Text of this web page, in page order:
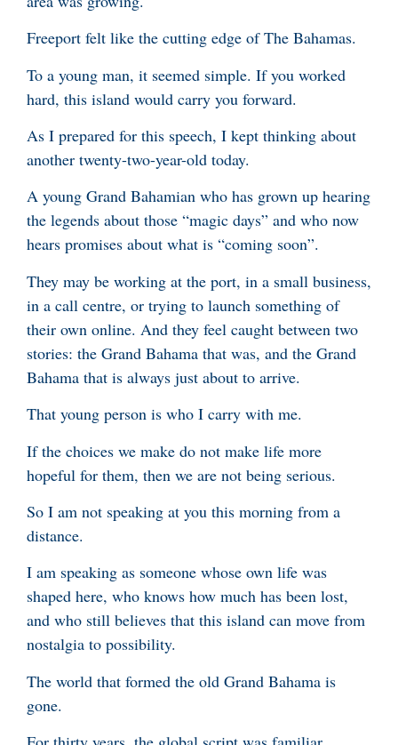
Freeport felt like the cutting edge of The Bahamas.
To a young man, it seemed simple. If you worked
hard, this island would carry you forward.
As I prepared for this speech, I kept thinking about
another twenty-two-year-old today.
A young Grand Bahamian who has grown up hearing
the legends about those “magic days” and who now
hears promises about what is “coming soon”.
They may be working at the port, in a small business,
in a call centre, or trying to launch something of
their own online. And they feel caught between two
stories: the Grand Bahama that was, and the Grand
Bahama that is always just about to arrive.
That young person is who I carry with me.
If the choices we make do not make life more
hopeful for them, then we are not being serious.
So I am not speaking at you this morning from a
distance.
I am speaking as someone whose own life was
shaped here, who knows how much has been lost,
and who still believes that this island can move from
nostalgia to possibility.
The world that formed the old Grand Bahama is
gone.